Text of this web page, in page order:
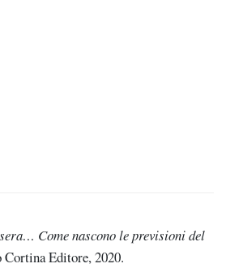
Come nascono le previsioni del
Editore, 2020.